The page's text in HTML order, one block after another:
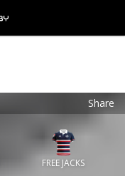
Share
FREE JACKS